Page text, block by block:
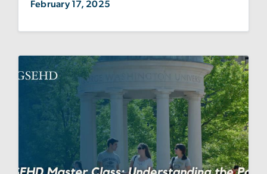
February 17, 2025